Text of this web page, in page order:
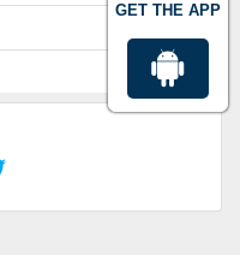
GET THE APP